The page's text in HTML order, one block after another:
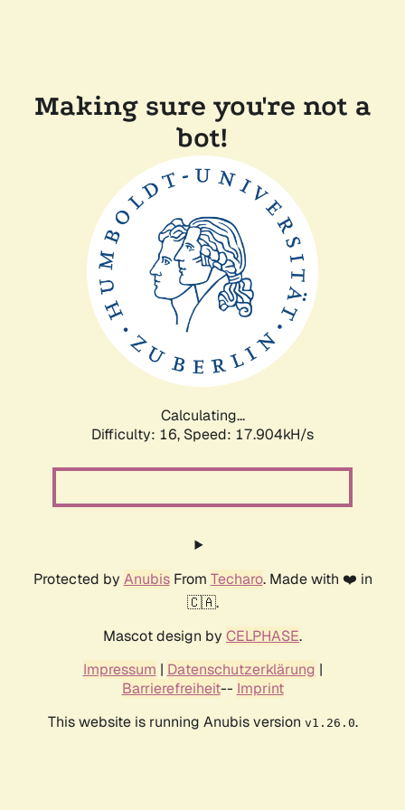
Making sure you're not a
bot!
Calculating...
Difficulty: 16, Speed: 17.904kH/s
Protected by AnubisFrom Techaro. Made with ❤️ in
🇨🇦.
Mascot design by CELPHASE.
Impressum | Datenschutzerklärung |
Barrierefreiheit-- Imprint
This website is running Anubis version v1.26.0.